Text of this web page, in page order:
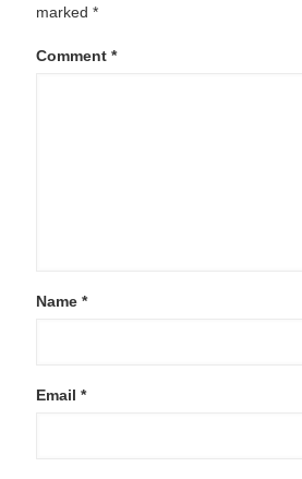
marked *
Comment *
Name *
Email *